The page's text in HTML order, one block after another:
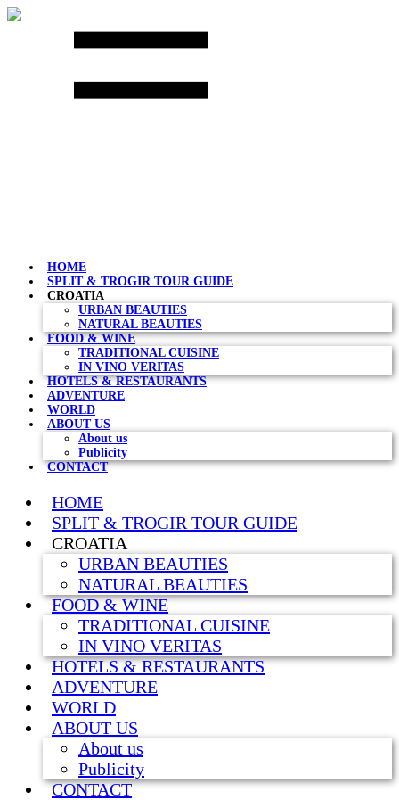
Skip
HOME
SPLIT & TROGIR TOUR GUIDE
CROATIA
URBAN BEAUTIES
NATURAL BEAUTIES
FOOD & WINE
TRADITIONAL CUISINE
IN VINO VERITAS
HOTELS & RESTAURANTS
ADVENTURE
WORLD
ABOUT US
About us
Publicity
CONTACT
HOME
SPLIT & TROGIR TOUR GUIDE
CROATIA
URBAN BEAUTIES
NATURAL BEAUTIES
FOOD & WINE
TRADITIONAL CUISINE
IN VINO VERITAS
HOTELS & RESTAURANTS
ADVENTURE
WORLD
ABOUT US
About us
Publicity
CONTACT